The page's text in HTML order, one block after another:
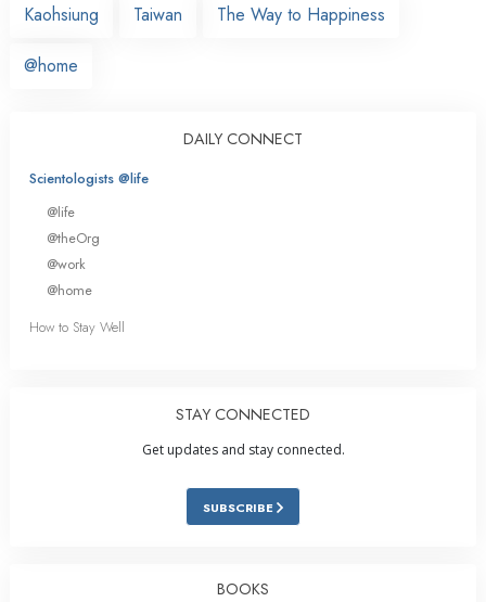
Kaohsiung
Taiwan The Way to Happiness
@home
DAILY CONNECT
Scientologists @life
@life
@theOrg
@work
@home
How to Stay Well
STAY CONNECTED
Get updates and stay connected.
SUBSCRIBE
BOOKS